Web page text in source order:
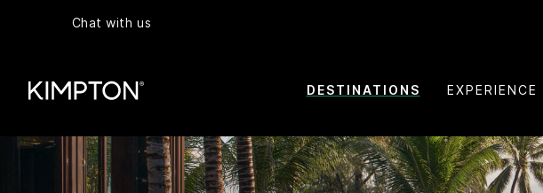
Chat with us
DESTINATIONS EXPERIENCE